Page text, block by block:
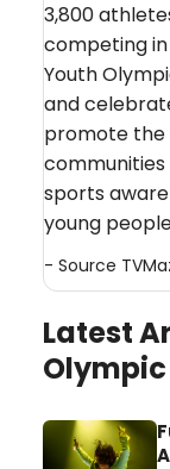
3,800
competing in
Youth
and
promote the
sports
young
- Source
Latest
Olympic